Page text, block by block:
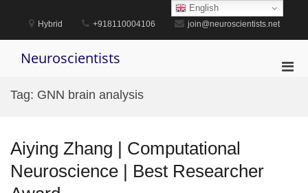
content
Hybrid +918110004106 join@neuroscientists.net
Neuroscientists
Tag: GNN brain analysis
Aiying Zhang | Computational
Neuroscience | Best Researcher
English